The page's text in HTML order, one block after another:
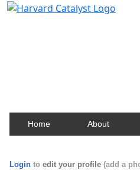
Home About
Login to edit your profile (add a